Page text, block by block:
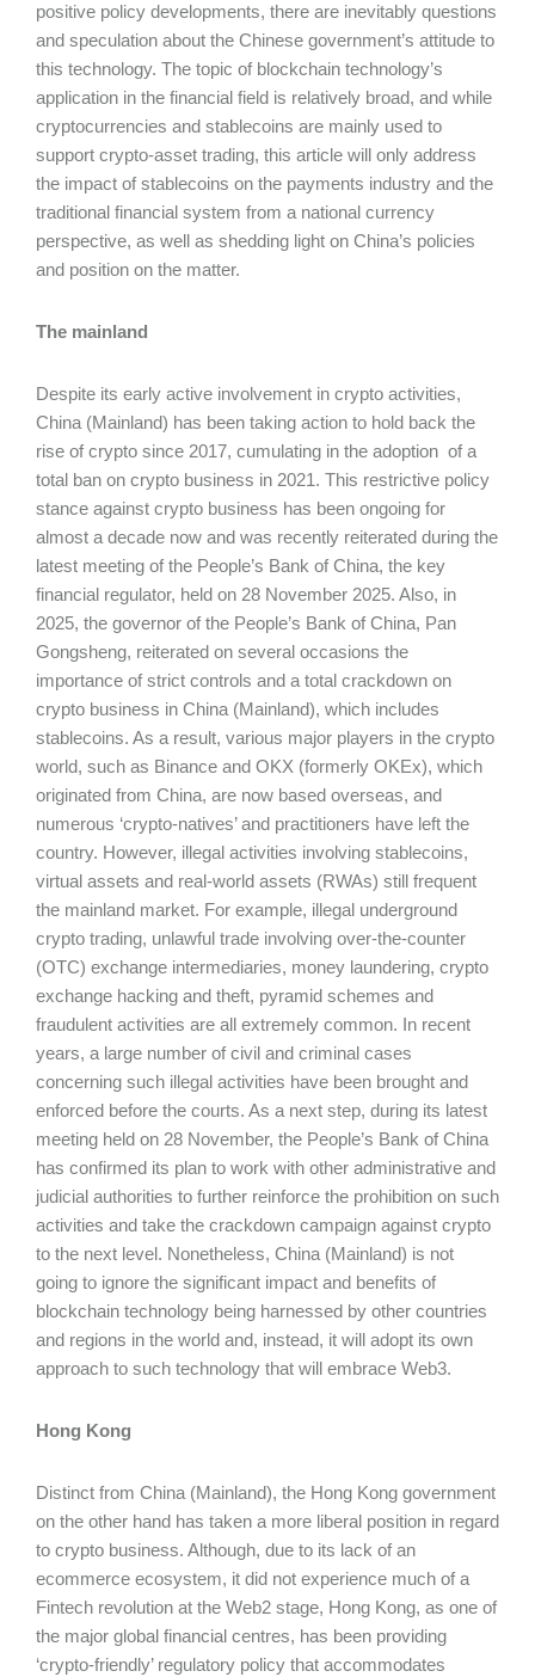
positive policy developments, there are inevitably questions
and speculation about the Chinese government’s attitude to
this technology. The topic of blockchain technology’s
application in the financial field is relatively broad, and while
cryptocurrencies and stablecoins are mainly used to
support crypto-asset trading, this article will only address
the impact of stablecoins on the payments industry and the
traditional financial system from a national currency
perspective, as well as shedding light on China’s policies
and position on the matter.
The mainland
Despite its early active involvement in crypto activities,
China (Mainland) has been taking action to hold back the
rise of crypto since 2017, cumulating in the adoption of a
total ban on crypto business in 2021. This restrictive policy
stance against crypto business has been ongoing for
almost a decade now and was recently reiterated during the
latest meeting of the People’s Bank of China, the key
financial regulator, held on 28 November 2025. Also, in
2025, the governor of the People’s Bank of China, Pan
Gongsheng, reiterated on several occasions the
importance of strict controls and a total crackdown on
crypto business in China (Mainland), which includes
stablecoins. As a result, various major players in the crypto
world, such as Binance and OKX (formerly OKEx), which
originated from China, are now based overseas, and
numerous ‘crypto-natives’ and practitioners have left the
country. However, illegal activities involving stablecoins,
virtual assets and real-world assets (RWAs) still frequent
the mainland market. For example, illegal underground
crypto trading, unlawful trade involving over-the-counter
(OTC) exchange intermediaries, money laundering, crypto
exchange hacking and theft, pyramid schemes and
fraudulent activities are all extremely common. In recent
years, a large number of civil and criminal cases
concerning such illegal activities have been brought and
enforced before the courts. As a next step, during its latest
meeting held on 28 November, the People’s Bank of China
has confirmed its plan to work with other administrative and
judicial authorities to further reinforce the prohibition on such
activities and take the crackdown campaign against crypto
to the next level. Nonetheless, China (Mainland) is not
going to ignore the significant impact and benefits of
blockchain technology being harnessed by other countries
and regions in the world and, instead, it will adopt its own
approach to such technology that will embrace Web3.
Hong Kong
Distinct from China (Mainland), the Hong Kong government
on the other hand has taken a more liberal position in regard
to crypto business. Although, due to its lack of an
ecommerce ecosystem, it did not experience much of a
Fintech revolution at the Web2 stage, Hong Kong, as one of
the major global financial centres, has been providing
‘crypto-friendly’ regulatory policy that accommodates